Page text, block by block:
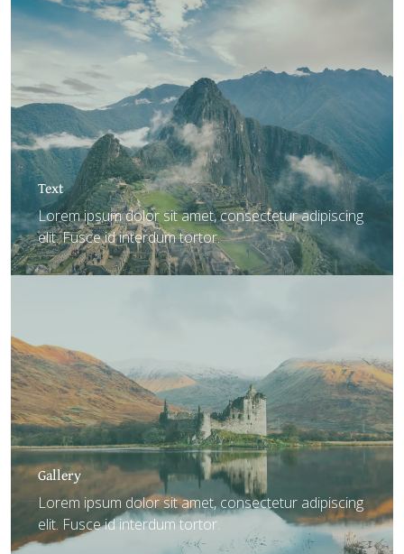
Text
Lorem ipsum dolor sit amet, consectetur adipiscing
elit. Fusce id interdum tortor.
Gallery
Lorem ipsum dolor sit amet, consectetur adipiscing
elit. Fusce id interdum tortor.